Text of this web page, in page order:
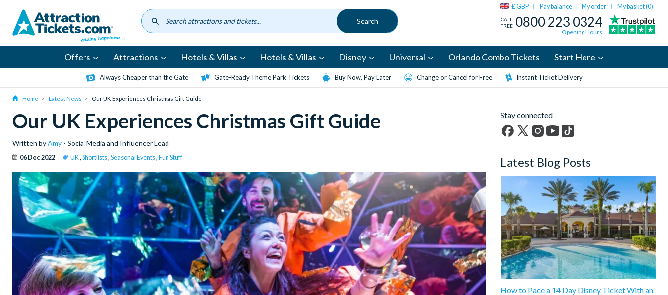
content
£ GBP Pay balance | My order My basket (0)
CALL
FREE 0800 223 0324
Opening Hours
Offers Attractions Hotels & Villas Hotels & Villas Disney Universal Orlando Combo Tickets Start Here
Always Cheaper than the Gate Gate-Ready Theme Park Tickets Buy Now, Pay Later Change or Cancel for Free Instant Ticket Delivery
Home Latest News Our UK Experiences Christmas Gift Guide
Our UK Experiences Christmas Gift Guide
Written byAmy - Social Media and Influencer Lead
06 Dec 2022 UK, Shortlists, Seasonal Events, Fun Stuff
Stay connected
Twitter)
Latest Blog Posts
How to Pace a 14 Day Disney Ticket With an